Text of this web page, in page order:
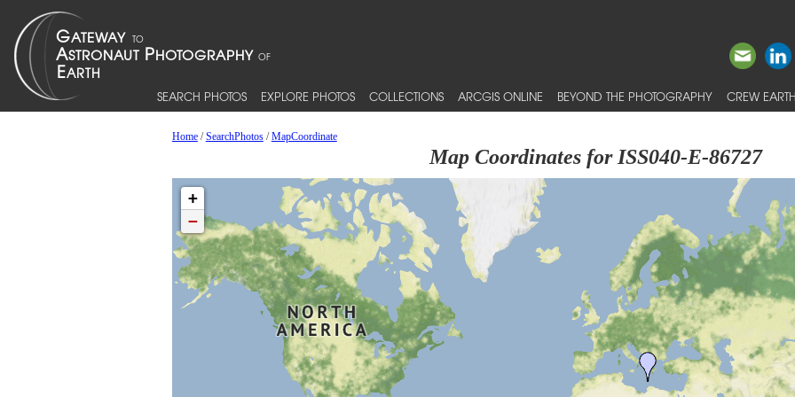
SEARCH PHOTOS EXPLORE PHOTOS COLLECTIONS ARCGIS ONLINE BEYOND THE PHOTOGRAPHY CREW
Home/SearchPhotos/MapCoordinate
Map Coordinates for ISS040-E-86727
+
−